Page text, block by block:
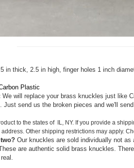
in thick, 2.5 in high, finger holes 1 inch
Plastic
We will replace your brass knuckles just like
Just send us the broken pieces and we'll
to the states of IL, NY. If you provide a
Other shipping restrictions may apply.
Our knuckles are sold individually not as
are authentic solid brass knuckles.